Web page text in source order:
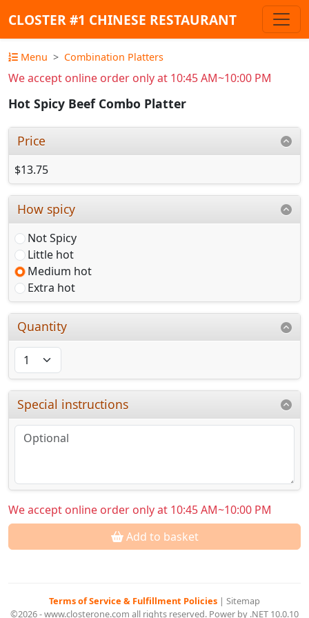
CLOSTER #1 CHINESE RESTAURANT
Menu Combination Platters
We accept online order only at 10:45 AM~10:00 PM
Hot Spicy Beef Combo Platter
Price
$13.75
How spicy
Not Spicy
Little hot
Medium hot
Extra hot
Quantity
Special instructions
We accept online order only at 10:45 AM~10:00 PM
Add to basket
Terms of Service & Fulfillment Policies | Sitemap
©2026 - www.closterone.com all rights reserved. Power by .NET 10.0.10